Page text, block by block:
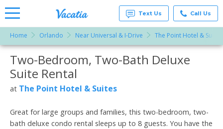
Rentals -
Condos
& Suites
for Rent
at
Resorts |
Text Us Call Us
Home Orlando Near Universal & I-Drive The Point Hotel & Suites
More Resorts
Two-Bedroom, Two-Bath Deluxe
Suite Rental
at The Point Hotel & Suites
Great for large groups and families, this two-bedroom, two-
bath deluxe condo rental sleeps up to 8 guests. You have the